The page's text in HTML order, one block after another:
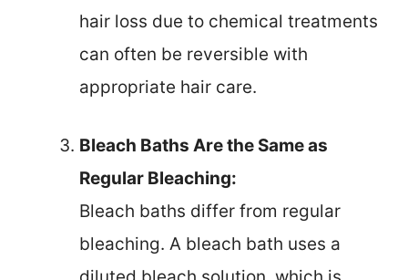
hair loss due to chemical treatments
can often be reversible with
appropriate hair care.
Bleach Baths Are the Same as
Regular Bleaching:
Bleach baths differ from regular
bleaching. A bleach bath uses a